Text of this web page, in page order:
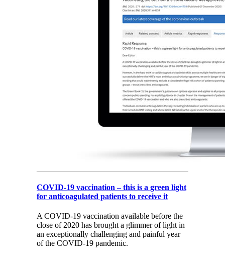
COVID-19 vaccination – this is a green light
for anticoagulated patients to receive it
A COVID-19 vaccination available before the
close of 2020 has brought a glimmer of light in
an exceptionally challenging and painful year
of the COVID-19 pandemic.